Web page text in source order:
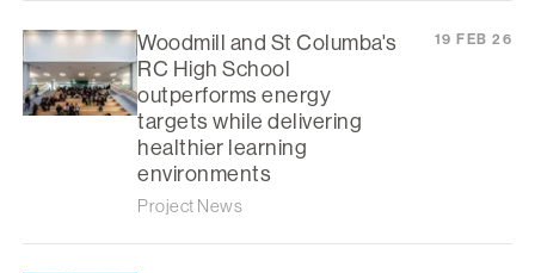
Woodmill and St Columba's
RC High School
outperforms energy
targets while delivering
healthier learning
environments
Project News
19 FEB 26